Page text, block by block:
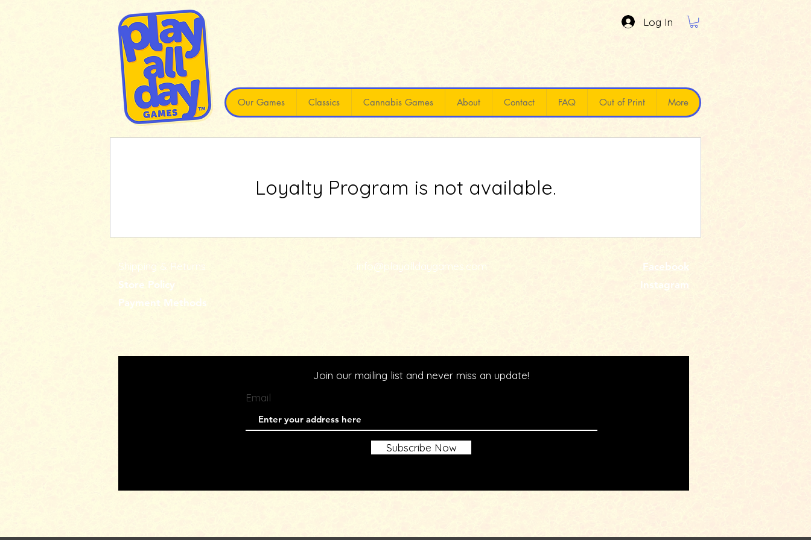
Log In
Our Games Classics Cannabis Games About Contact FAQ Out of Print More
Loyalty Program is not available.
Shipping & Returns
Store Policy
Payment Methods
info@playalldaygames.com
Facebook
Instagram
Join our mailing list and never miss an update!
Email
Subscribe Now